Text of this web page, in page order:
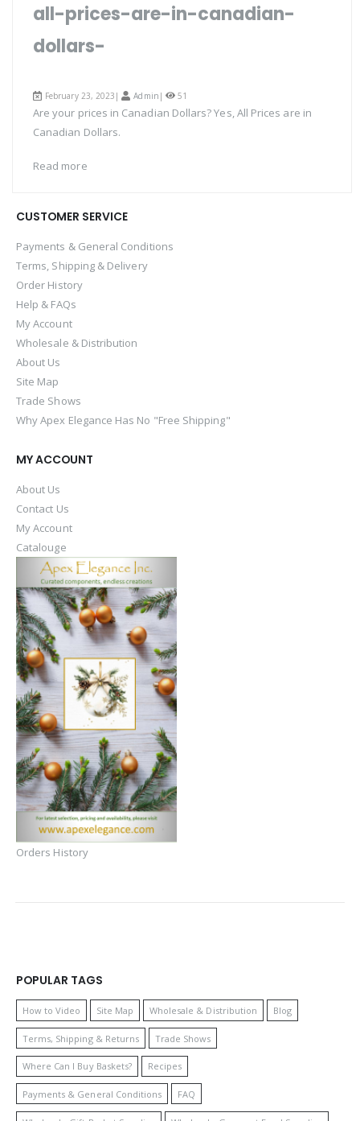
all-prices-are-in-canadian-
dollars-
February 23, 2023| Admin | 51
Are your prices in Canadian Dollars? Yes, All Prices are in
Canadian Dollars.
Read more
CUSTOMER SERVICE
Payments & General Conditions
Terms, Shipping & Delivery
Order History
Help & FAQs
My Account
Wholesale & Distribution
About Us
Site Map
Trade Shows
Why Apex Elegance Has No "Free Shipping"
MY ACCOUNT
About Us
Contact Us
My Account
Catalouge
Orders History
POPULAR TAGS
How to Video Site Map Wholesale & Distribution Blog
Terms, Shipping & Returns Trade Shows
Where Can I Buy Baskets? Recipes
Payments & General Conditions FAQ